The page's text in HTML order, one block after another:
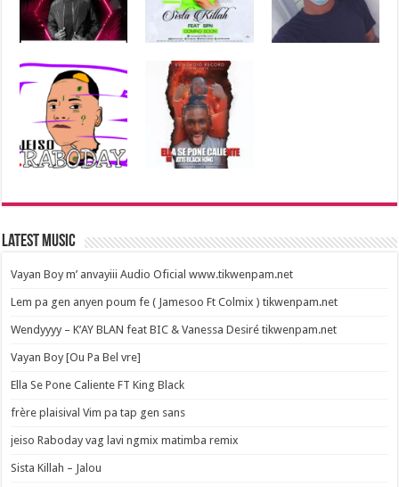
Latest Music
Vayan Boy m’ anvayiii Audio Oficial www.tikwenpam.net
Lem pa gen anyen poum fe ( Jamesoo Ft Colmix ) tikwenpam.net
Wendyyyy – K’AY BLAN feat BIC & Vanessa Desiré tikwenpam.net
Vayan Boy [Ou Pa Bel vre]
Ella Se Pone Caliente FT King Black
frère plaisival Vim pa tap gen sans
jeiso Raboday vag lavi ngmix matimba remix
Sista Killah – Jalou